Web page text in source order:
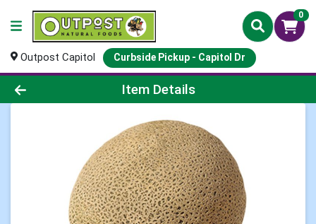
0
Outpost Capitol Curbside Pickup - Capitol Dr
Product Details Page
Item Details